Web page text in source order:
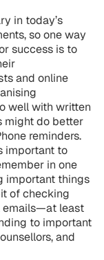
in today’s
so one way
success is to
and online
well with written
might do better
reminders.
important to
in one
important things
of checking
emails—at least
to important
and